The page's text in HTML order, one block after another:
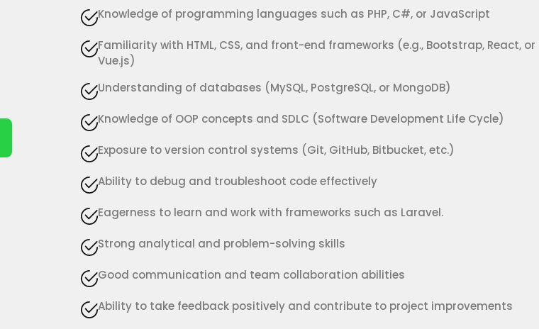
Knowledge of programming languages such as PHP, C#, or JavaScript
Familiarity with HTML, CSS, and front-end frameworks (e.g., Bootstrap, React, or
Vue.js)
Understanding of databases (MySQL, PostgreSQL, or MongoDB)
Knowledge of OOP concepts and SDLC (Software Development Life Cycle)
Exposure to version control systems (Git, GitHub, Bitbucket, etc.)
Ability to debug and troubleshoot code effectively
Eagerness to learn and work with frameworks such as Laravel.
Strong analytical and problem-solving skills
Good communication and team collaboration abilities
Ability to take feedback positively and contribute to project improvements